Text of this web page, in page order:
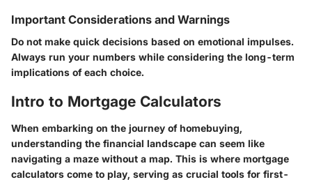
Important Considerations and Warnings
Do not make quick decisions based on emotional impulses.
Always run your numbers while considering the long-term
implications of each choice.
Intro to Mortgage Calculators
When embarking on the journey of homebuying,
understanding the financial landscape can seem like
navigating a maze without a map. This is where mortgage
calculators come to play, serving as crucial tools for first-